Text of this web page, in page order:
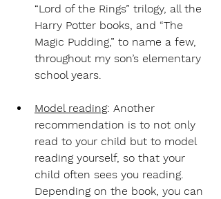
“Lord of the Rings” trilogy, all the
Harry Potter books, and “The
Magic Pudding,” to name a few,
throughout my son’s elementary
school years.
Model reading: Another
recommendation is to not only
read to your child but to model
reading yourself, so that your
child often sees you reading.
Depending on the book, you can